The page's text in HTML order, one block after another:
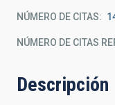
NÚMERO DE CITAS
NÚMERO DE CITAS
Descripción